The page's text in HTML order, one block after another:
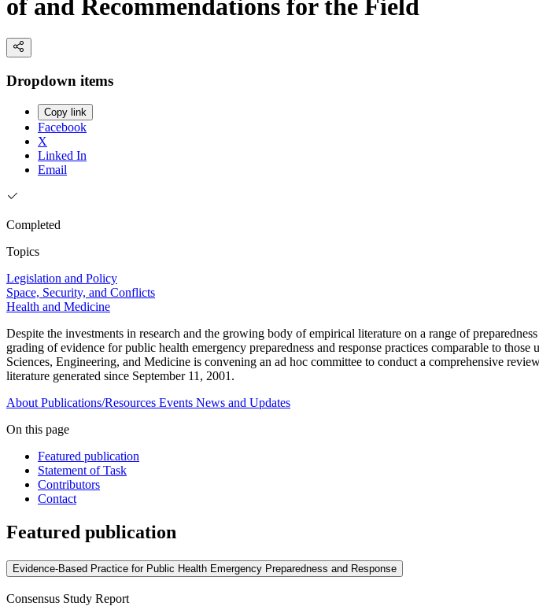
of and Recommendations for the Field
Dropdown items
Copy link
Facebook
X
Linked In
Email
Completed
Topics
Legislation and Policy
Space, Security, and Conflicts
Health and Medicine
Despite the investments in research and the growing body of empirical literature on a range of
grading of evidence for public health emergency preparedness and response practices comparable to
Sciences, Engineering, and Medicine is convening an ad hoc committee to conduct a comprehensive
literature generated since September 11, 2001.
About Publications/Resources Events News and Updates
On this page
Featured publication
Statement of Task
Contributors
Contact
Featured publication
Evidence-Based Practice for Public Health Emergency Preparedness and Response
Consensus Study Report